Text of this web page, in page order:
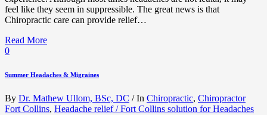
feel like they seem in suppressible. The great news is that
Chiropractic care can provide relief…
Read More
0
Summer Headaches & Migraines
By Dr. Mathew Ullom, BSc, DC / In Chiropractic, Chiropractor
Fort Collins, Headache relief / Fort Collins solution for Headaches